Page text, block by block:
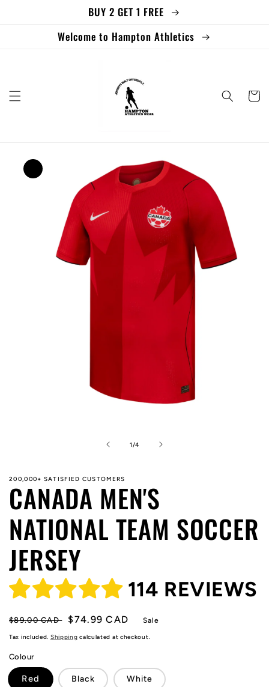
BUY 2 GET 1 FREE
Welcome to Hampton Athletics
Cart
Skip to
product
information
1 /of
4
200,000+ SATISFIED CUSTOMERS
CANADA MEN'S
NATIONAL TEAM SOCCER
JERSEY
114 REVIEWS
Regular
price
$89.00 CAD
Sale
price
$74.99 CAD Sale
Tax included. Shipping calculated at checkout.
Colour
Red Black White